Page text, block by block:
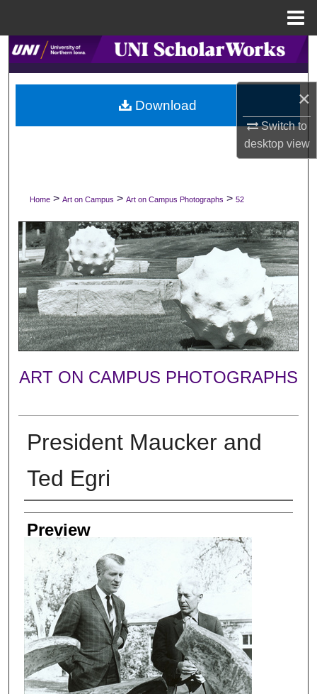
×
Switch to
desktopview
Search
Browse Collections
My Account
Digital Commons Network™
Home > Art on Campus > Art on Campus Photographs > 52
ART ON CAMPUS PHOTOGRAPHS
President Maucker and
Ted Egri
Photographer
Preview
Download